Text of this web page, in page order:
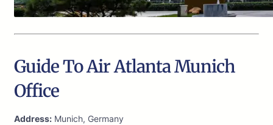
Guide To Air Atlanta Munich
Office
Address: Munich, Germany